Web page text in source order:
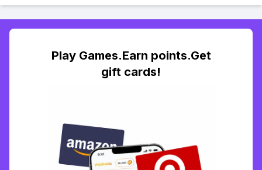
Play Games.Earn points.Get
gift cards!